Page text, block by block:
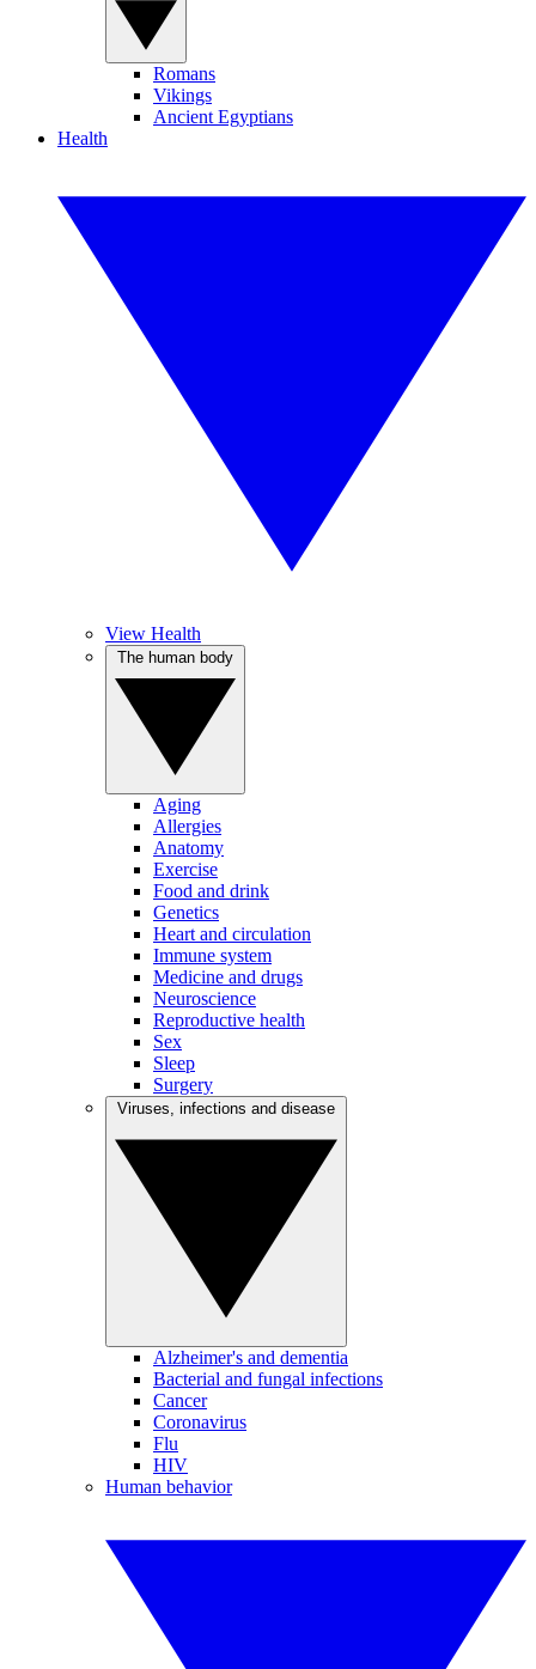
Romans
Vikings
Ancient Egyptians
Health
View Health
Aging
Allergies
Anatomy
Exercise
Food and drink
Genetics
Heart and circulation
Immune system
Medicine and drugs
Neuroscience
Reproductive health
Sex
Sleep
Surgery
Alzheimer's and dementia
Bacterial and fungal infections
Cancer
Coronavirus
Flu
HIV
Human behavior